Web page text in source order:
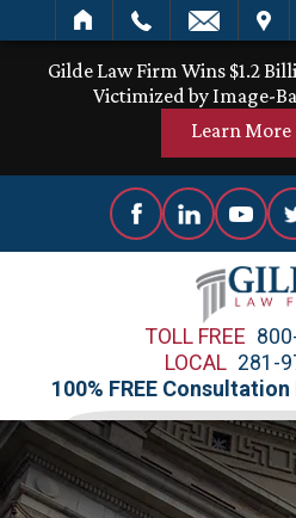
SEARCH
Gilde Law Firm Wins $1.2
Victimized by Image-
Learn More
TOLL FREE
LOCAL 281-
100% FREE Consultation